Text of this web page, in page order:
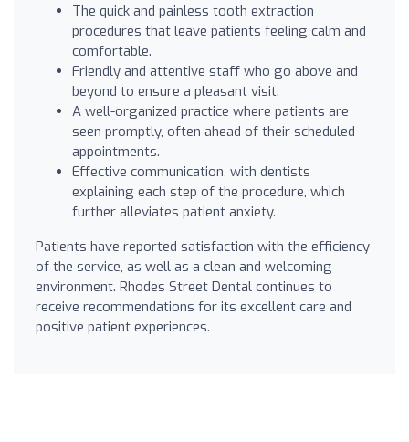
The quick and painless tooth extraction
procedures that leave patients feeling calm and
comfortable.
Friendly and attentive staff who go above and
beyond to ensure a pleasant visit.
A well-organized practice where patients are
seen promptly, often ahead of their scheduled
appointments.
Effective communication, with dentists
explaining each step of the procedure, which
further alleviates patient anxiety.
Patients have reported satisfaction with the efficiency
of the service, as well as a clean and welcoming
environment. Rhodes Street Dental continues to
receive recommendations for its excellent care and
positive patient experiences.